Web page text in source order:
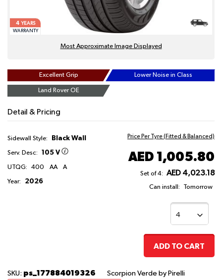
4YEARS
WARRANTY
Most Approximate Image Displayed
Excellent Grip Lower Noise in Class
Land Rover OE
Detail & Pricing
Sidewall Style: Black Wall
Serv. Desc: 105 V
UTQG: 400 AA A
Year: 2026
Price Per Tyre (Fitted & Balanced)
AED 1,005.80
Set of 4: AED 4,023.18
Can install: Tomorrow
ADD TO CART
SKU: ps_177884019326 Scorpion Verde by Pirelli